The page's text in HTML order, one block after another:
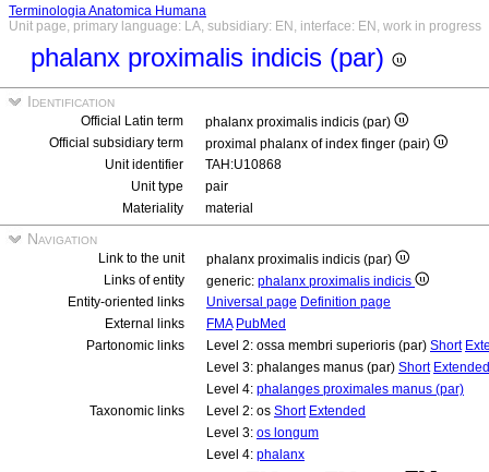
Terminologia Anatomica Humana
Unit page, primary language: LA, subsidiary: EN, interface: EN, work in progress
phalanx proximalis indicis (par)
Identification
Official Latin term
phalanx proximalis indicis (par)
Official subsidiary term
proximal phalanx of index finger (pair)
Unit identifier
TAH:U10868
Unit type
pair
Materiality
material
Navigation
Link to the unit
phalanx proximalis indicis (par)
Links of entity
generic: phalanx proximalis indicis
Entity-oriented links
Universal page Definition page
External links
FMA PubMed
Partonomic links
Level 2: ossa membri superioris (par) Short
Level 3: phalanges manus (par) Short Extended
Level 4: phalanges proximales manus (par)
Taxonomic links
Level 2: os Short Extended
Level 3: os longum
Level 4: phalanx